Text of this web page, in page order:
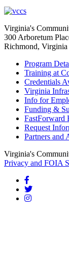
Virginia's
300 Arboretum
Richmond, Virginia
Program
Training at
Credentials
Virginia
Info for
Funding &
FastForward
Request
Partners and
Virginia's
Privacy and FOIA